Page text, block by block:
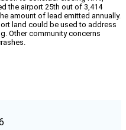
the airport 25th out of 3,414
amount of lead emitted annually.
land could be used to address
Other community concerns